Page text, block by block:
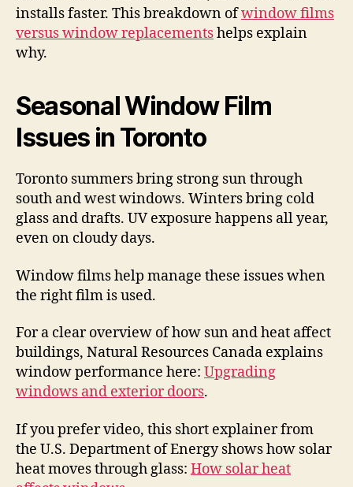
installs faster. This breakdown ofwindow films
versus window replacementshelps explain
why.
Seasonal Window Film
Issues in Toronto
Toronto summers bring strong sun through
south and west windows. Winters bring cold
glass and drafts. UV exposure happens all year,
even on cloudy days.
Window films help manage these issues when
the right film is used.
For a clear overview of how sun and heat affect
buildings, Natural Resources Canada explains
window performance here: Upgrading
windows and exterior doors.
If you prefer video, this short explainer from
the U.S. Department of Energy shows how solar
heat moves through glass: How solar heat